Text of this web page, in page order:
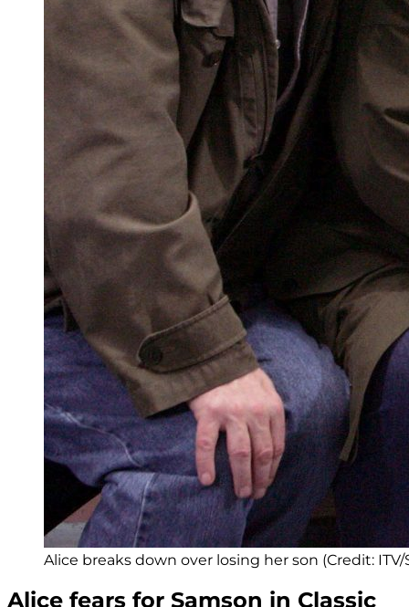
Alice breaks down over losing her son (Credit:
Alice fears for Samson in Classic